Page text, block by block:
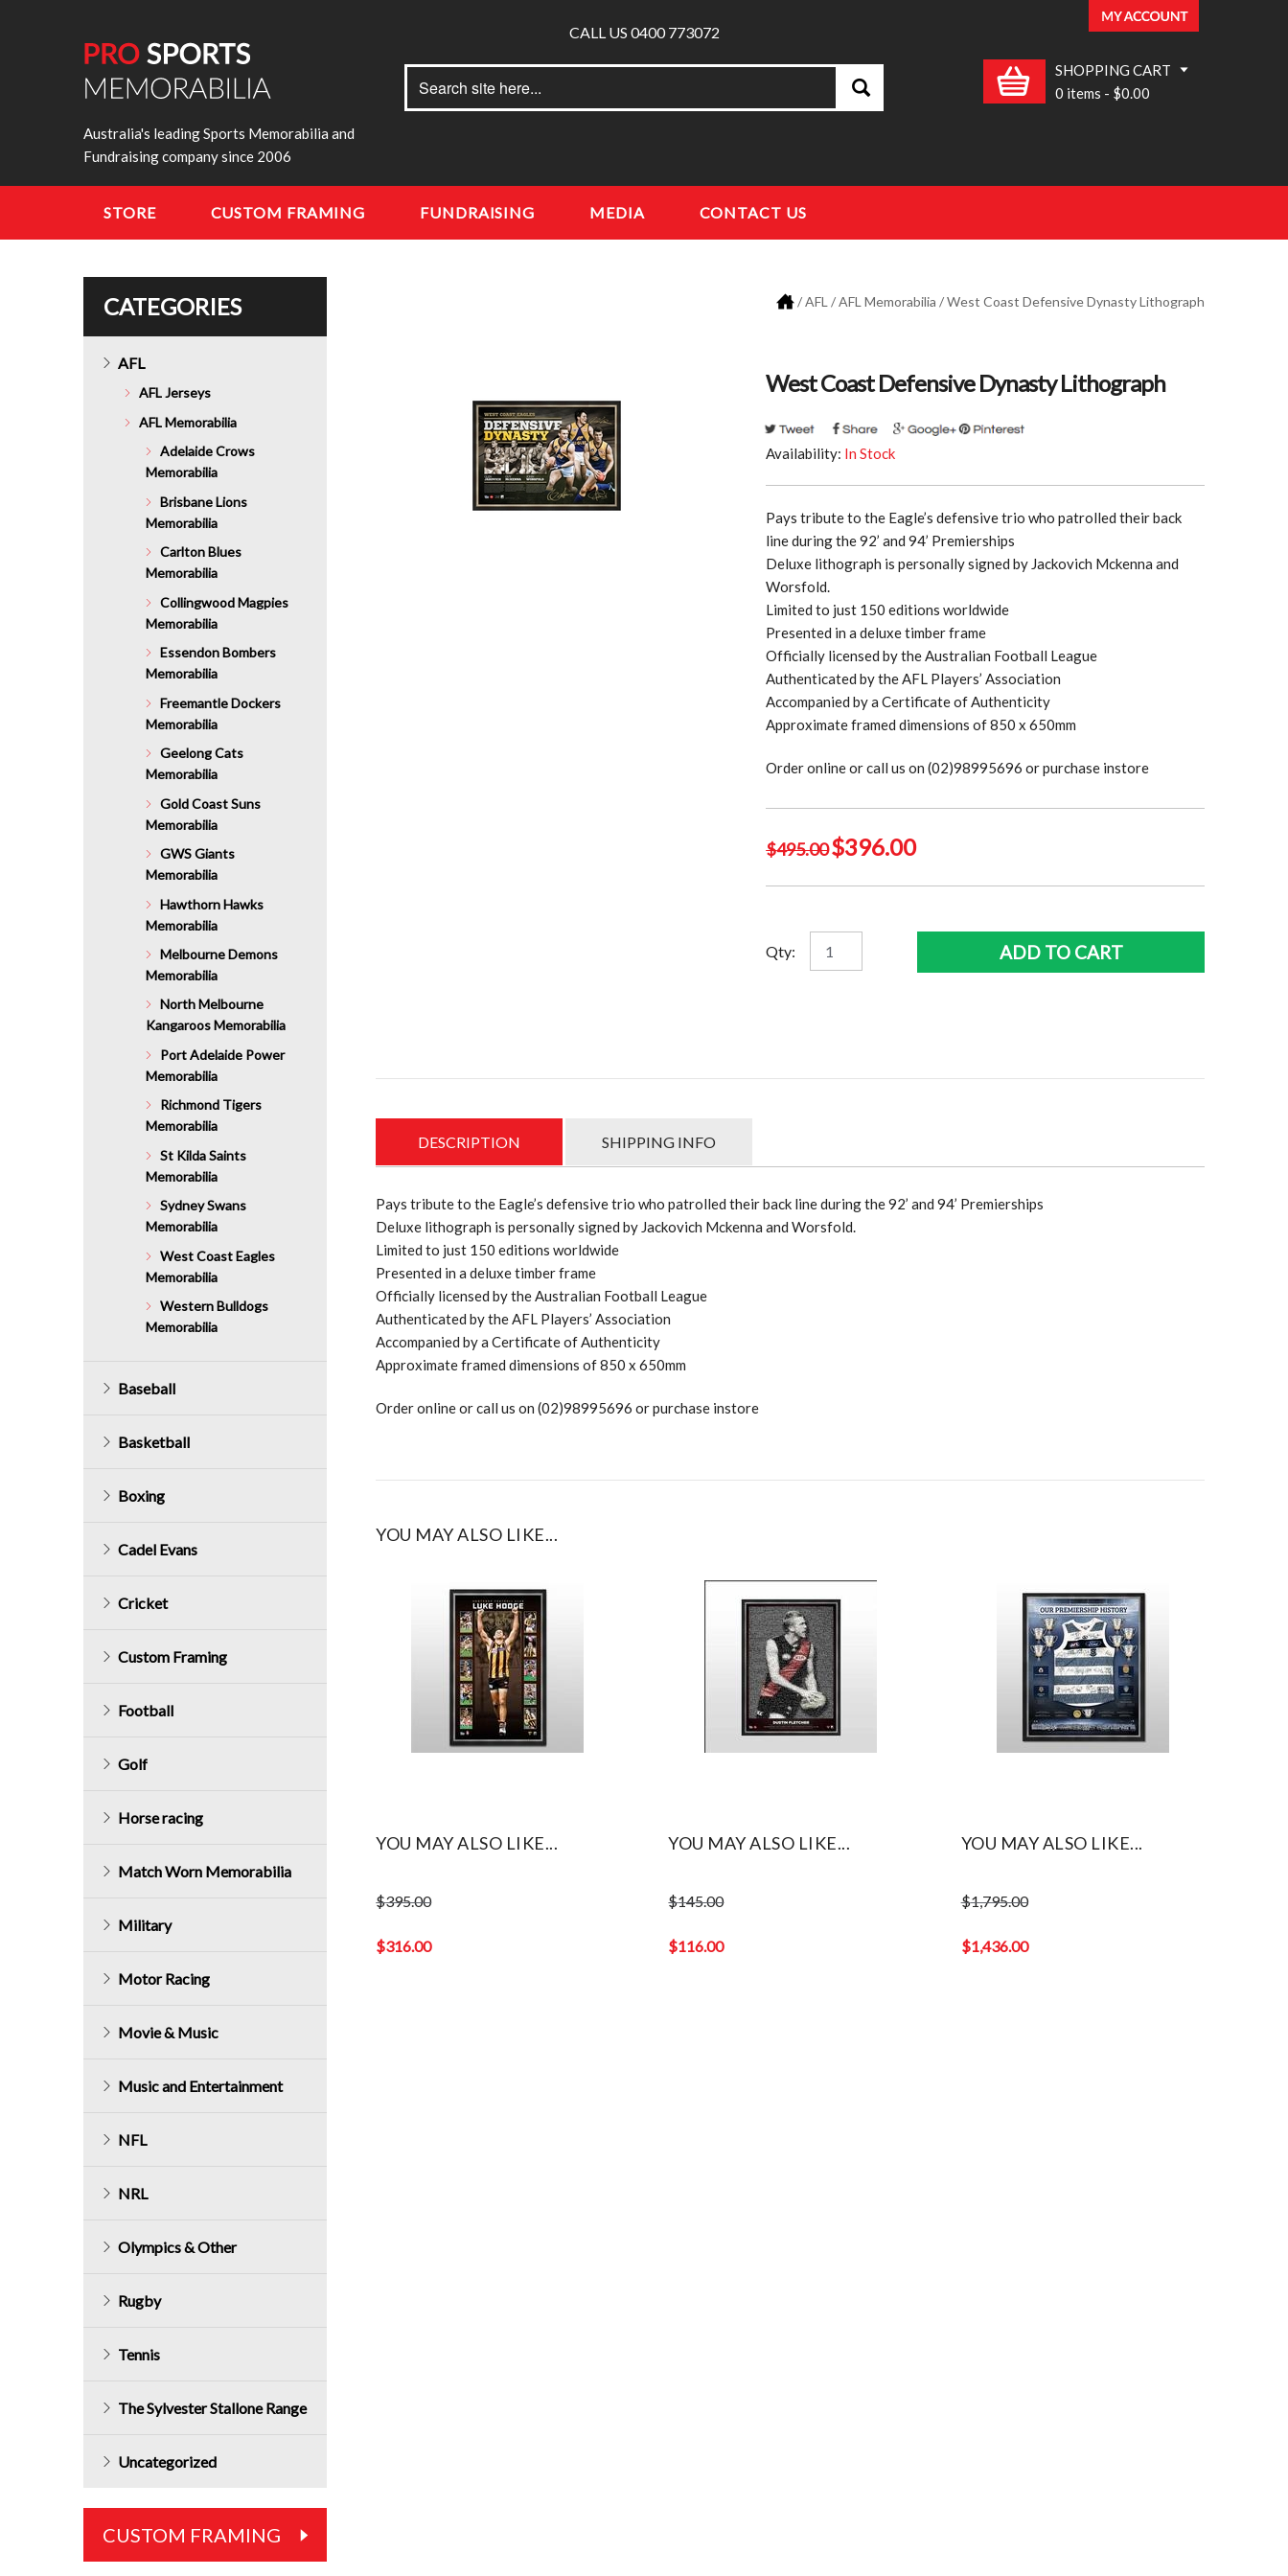
Australia's leading Sports Memorabilia and
Fundraising company since 2006
CALL US 0400 773072
for:
Search
SHOPPING CART
0 items - $0.00
STORE CUSTOM FRAMING FUNDRAISING MEDIA CONTACT US
/AFL /AFL Memorabilia / West Coast Defensive Dynasty Lithograph
West Coast Defensive Dynasty Lithograph
Availability: In Stock
Pays tribute to the Eagle’s defensive trio who patrolled their back
line during the 92’ and 94’ Premierships
Deluxe lithograph is personally signed by Jackovich Mckenna and
Worsfold.
Limited to just 150 editions worldwide
Presented in a deluxe timber frame
Officially licensed by the Australian Football League
Authenticated by the AFL Players’ Association
Accompanied by a Certificate of Authenticity
Approximate framed dimensions of 850 x 650mm
Order online or call us on (02)98995696 or purchase instore
$495.00 Original
$396.00Current
Qty:
Coast
ADD TO CART
DESCRIPTION SHIPPING INFO
Pays tribute to the Eagle’s defensive trio who patrolled their back line during the 92’ and 94’ Premierships
Deluxe lithograph is personally signed by Jackovich Mckenna and Worsfold.
Limited to just 150 editions worldwide
Presented in a deluxe timber frame
Officially licensed by the Australian Football League
Authenticated by the AFL Players’ Association
Accompanied by a Certificate of Authenticity
Approximate framed dimensions of 850 x 650mm
Order online or call us on (02)98995696 or purchase instore
YOU MAY ALSO LIKE...
YOU MAY ALSO LIKE...
$395.00
price
$316.00
YOU MAY ALSO LIKE...
$145.00
price
$116.00
YOU MAY ALSO LIKE...
$1,795.00
price
$1,436.00
CATEGORIES
AFL
AFL Jerseys
AFL Memorabilia
Adelaide Crows
Memorabilia
Brisbane Lions
Memorabilia
Carlton Blues
Memorabilia
Collingwood Magpies
Memorabilia
Essendon Bombers
Memorabilia
Freemantle Dockers
Memorabilia
Geelong Cats
Memorabilia
Gold Coast Suns
Memorabilia
GWS Giants
Memorabilia
Hawthorn Hawks
Memorabilia
Melbourne Demons
Memorabilia
North Melbourne
Kangaroos Memorabilia
Port Adelaide Power
Memorabilia
Richmond Tigers
Memorabilia
St Kilda Saints
Memorabilia
Sydney Swans
Memorabilia
West Coast Eagles
Memorabilia
Western Bulldogs
Memorabilia
Baseball
Basketball
Boxing
Cadel Evans
Cricket
Custom Framing
Football
Golf
Horse racing
Match Worn Memorabilia
Military
Motor Racing
Movie & Music
Music and Entertainment
NFL
NRL
Olympics & Other
Rugby
Tennis
The Sylvester Stallone Range
Uncategorized
CUSTOM FRAMING